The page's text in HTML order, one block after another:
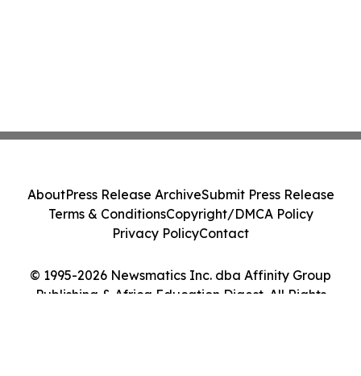
© 1995-2026 Newsmatics Inc. dba Affinity Group
Publishing & Africa Education Digest. All Rights
AboutPress Release ArchiveSubmit Press Release
Terms & ConditionsCopyright/DMCA Policy
Privacy PolicyContact